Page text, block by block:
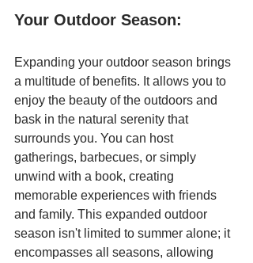
Your Outdoor Season:
Expanding your outdoor season brings
a multitude of benefits. It allows you to
enjoy the beauty of the outdoors and
bask in the natural serenity that
surrounds you. You can host
gatherings, barbecues, or simply
unwind with a book, creating
memorable experiences with friends
and family. This expanded outdoor
season isn't limited to summer alone; it
encompasses all seasons, allowing